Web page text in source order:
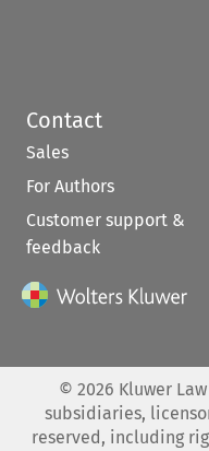
Contact
Sales
For Authors
Customer support &
feedback
© 2026 Kluwer
subsidiaries,
reserved, including